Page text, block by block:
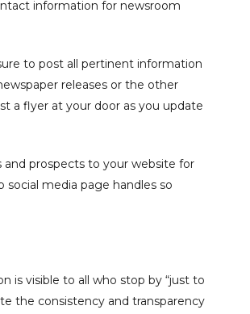
information for newsroom
to post all pertinent information
releases or the other
a flyer at your door as you update
prospects to your website for
social media page handles so
is visible to all who stop by “just to
the consistency and transparency